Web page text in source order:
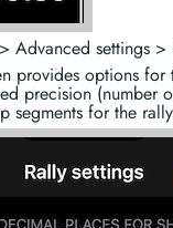
Advanced settings >
provides options for
precision (number
segments for the